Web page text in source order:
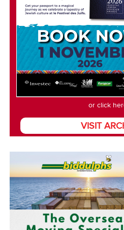
or click
VISIT